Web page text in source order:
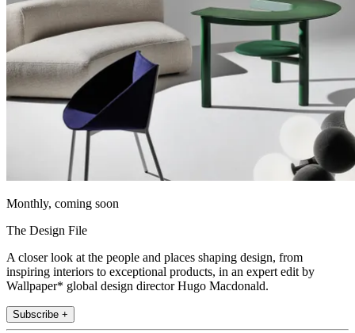
Monthly, coming soon
The Design File
A closer look at the people and places shaping design, from
inspiring interiors to exceptional products, in an expert edit by
Wallpaper* global design director Hugo Macdonald.
Subscribe +